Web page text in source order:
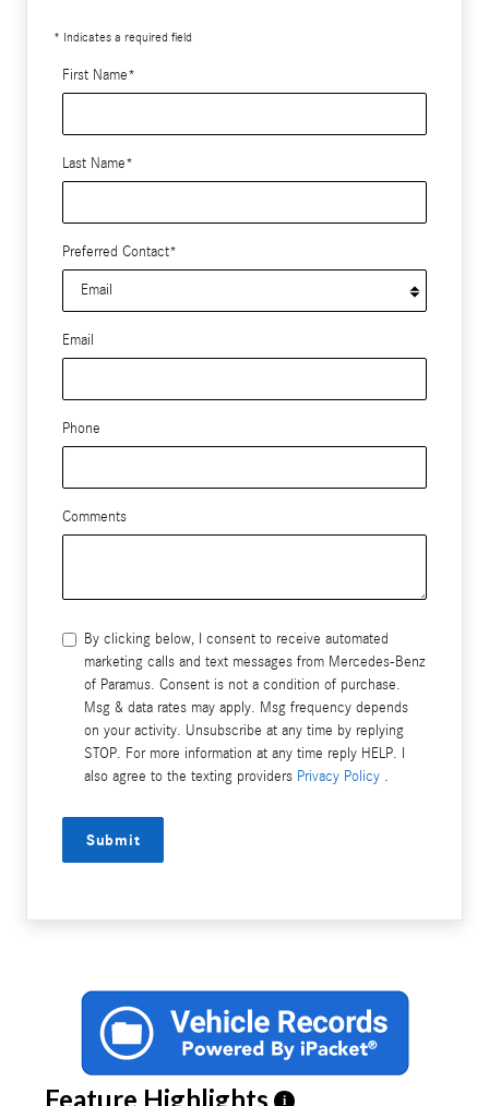
* Indicates a required field
First Name*
Last Name*
Preferred Contact*
Email
Phone
Comments
By clicking below, I consent to receive automated
marketing calls and text messages from Mercedes-Benz
of Paramus. Consent is not a condition of purchase.
Msg & data rates may apply. Msg frequency depends
on your activity. Unsubscribe at any time by replying
STOP. For more information at any time reply HELP. I
also agree to the texting providers Privacy Policy .
Submit
Feature Highlights i